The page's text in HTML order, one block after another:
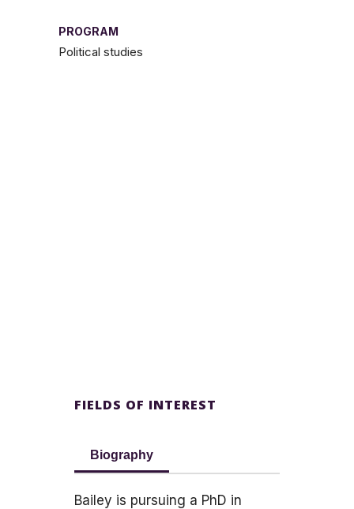
PROGRAM
Political studies
FIELDS OF INTEREST
Biography
Bailey is pursuing a PhD in